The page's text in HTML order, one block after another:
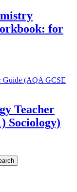
for
Teacher
Sociology)